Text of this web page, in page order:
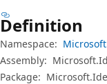
Definition
Namespace:
Assembly:
Package: